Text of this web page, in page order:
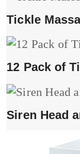
Tickle
12 Pack of
Siren Head